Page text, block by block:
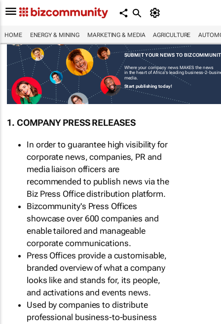
HOME ENERGY & MINING MARKETING & MEDIA AGRICULTURE
SUBMIT YOUR NEWS TO
Where your company news MAKES the news
in the heart of Africa's leading business-2-
media.
Start publishing today!
1. COMPANY PRESS RELEASES
In order to guarantee high visibility for
corporate news, companies, PR and
media liaison officers are
recommended to publish news via the
Biz Press Office distribution platform.
Bizcommunity's Press Offices
showcase over 600 companies and
enable tailored and manageable
corporate communications.
Press Offices provide a customisable,
branded overview of what a company
looks like and stands for, its people,
and activations and events news.
Used by companies to distribute
professional business-to-business